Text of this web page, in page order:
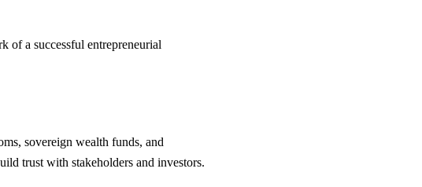
of a successful entrepreneurial
sovereign wealth funds, and
trust with stakeholders and investors.